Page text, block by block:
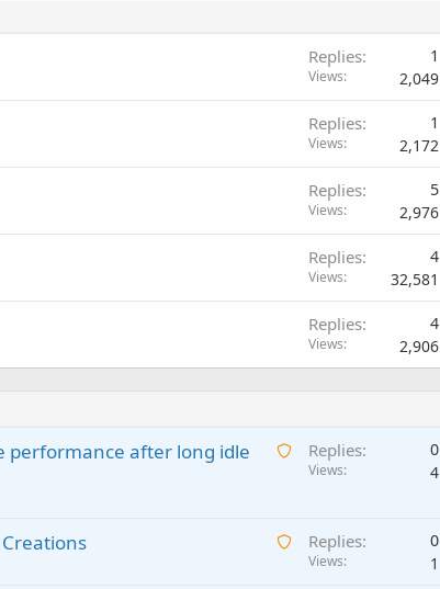
Replies 1
Views 2,049
Replies 1
Views 2,172
Replies 5
Views 2,976
Replies 4
Views 32,581
Replies 4
Views 2,906
A
t
performance after long idle
Replies 0
Views 4
A
Replies 0
Views 1